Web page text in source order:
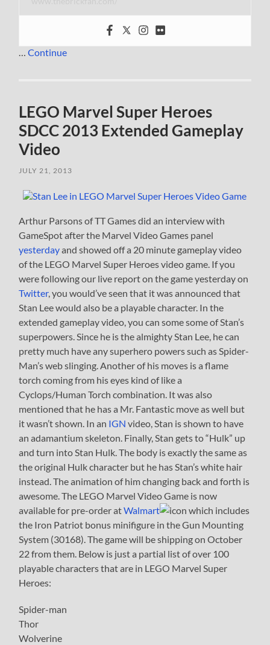
…Continue
LEGO Marvel Super Heroes
SDCC 2013 Extended Gameplay
Video
JULY 21, 2013
Arthur Parsons of TT Games did an interview with
GameSpot after the Marvel Video Games panel
yesterdayand showed off a 20 minute gameplay video
of the LEGO Marvel Super Heroes video game. If you
were following our live report on the game yesterday on
Twitter, you would’ve seen that it was announced that
Stan Lee would also be a playable character. In the
extended gameplay video, you can some some of Stan’s
superpowers. Since he is the almighty Stan Lee, he can
pretty much have any superhero powers such as Spider-
Man’s web slinging. Another of his moves is a flame
torch coming from his eyes kind of like a
Cyclops/Human Torch combination. It was also
mentioned that he has a Mr. Fantastic move as well but
it wasn’t shown. In an IGN video, Stan is shown to have
an adamantium skeleton. Finally, Stan gets to “Hulk” up
and turn into Stan Hulk. The body is exactly the same as
the original Hulk character but he has Stan’s white hair
instead. The animation of him changing back and forth is
awesome. The LEGO Marvel Video Game is now
available for pre-order atWalmart
which includes
the Iron Patriot bonus minifigure in the Gun Mounting
System (30168). The game will be shipping on October
22 from them. Below is just a partial list of over 100
playable characters that are in LEGO Marvel Super
Heroes:
Spider-man
Thor
Wolverine